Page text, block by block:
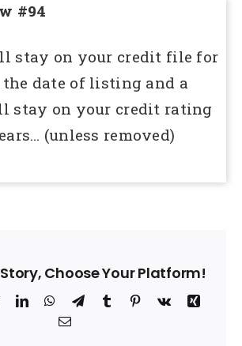
#94
stay on your credit file for
the date of listing and a
stay on your credit rating
(unless removed)
Choose Your Platform!
LinkedInWhatsApp
TelegramTumblrPinterest
Vk
Xing
Email